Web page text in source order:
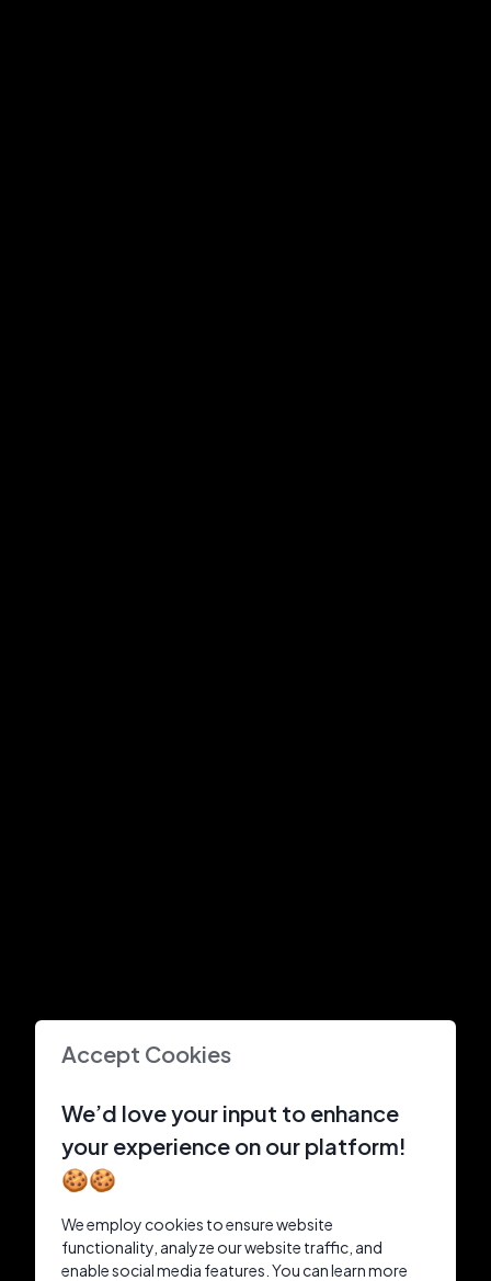
Accept Cookies
We’d love your input to enhance
your experience on our platform!
🍪🍪
We employ cookies to ensure website
functionality, analyze our website traffic, and
enable social media features. You can learn more